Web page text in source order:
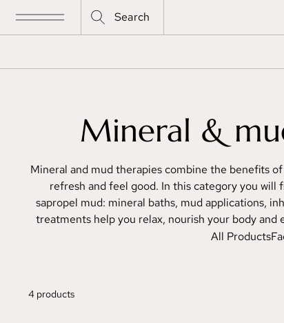
Search
Mineral &
Mineral and mud therapies combine the benefits
refresh and feel good. In this category you
sapropel mud: mineral baths, mud applications,
treatments help you relax, nourish your body
All Products
4 products